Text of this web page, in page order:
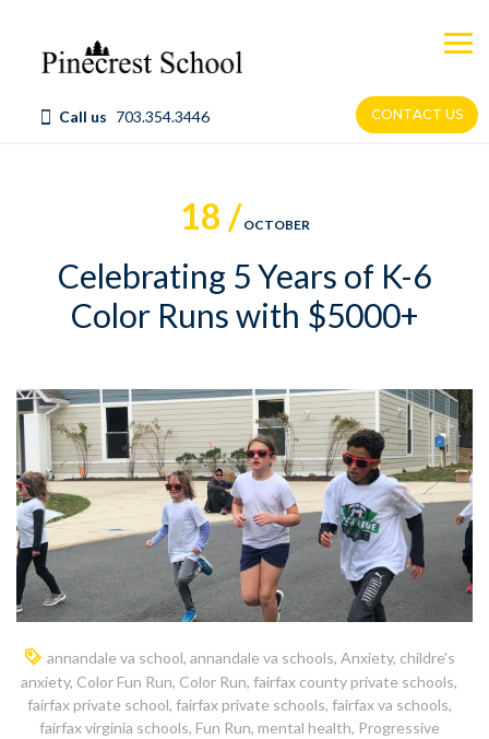
content
Call us 703.354.3446 CONTACT US
18 / OCTOBER
Celebrating 5 Years of K-6
Color Runs with $5000+
annandale va school, annandale va schools, Anxiety, childre's
anxiety, Color Fun Run, Color Run, fairfax county private schools,
fairfax private school, fairfax private schools, fairfax va schools,
fairfax virginia schools, Fun Run, mental health, Progressive